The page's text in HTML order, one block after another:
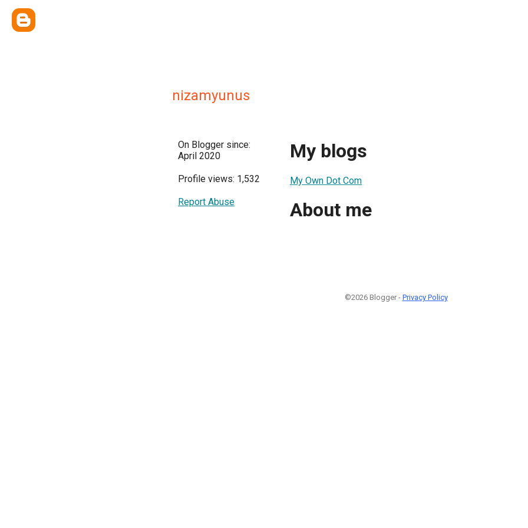
nizamyunus
On Blogger since:
April 2020
Profile views: 1,532
Report Abuse
My blogs
My Own Dot Com
About me
©2026 Blogger - Privacy Policy